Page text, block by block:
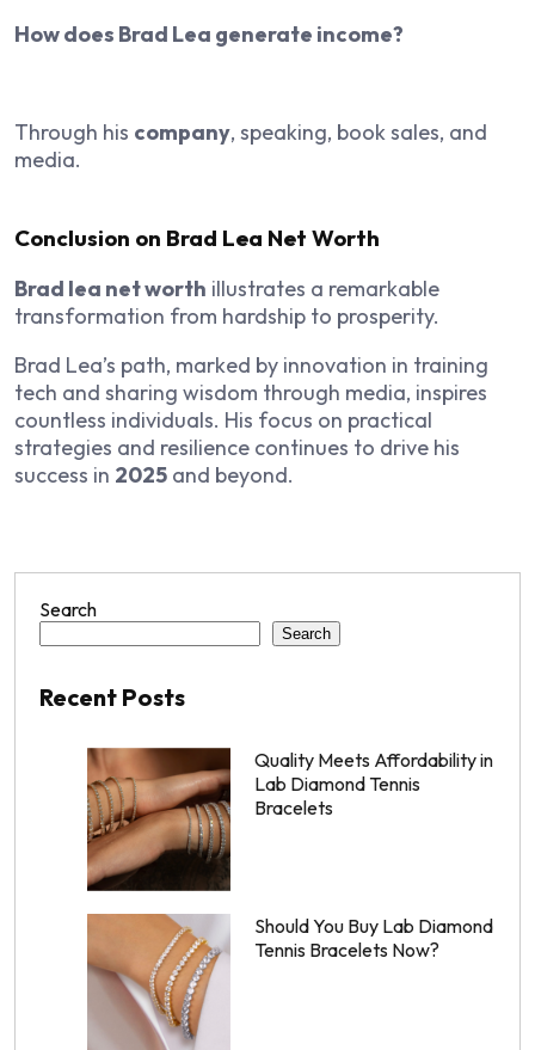
How does Brad Lea generate income?
Through his company, speaking, book sales, and
media.
Conclusion on Brad Lea Net Worth
Brad lea net worth illustrates a remarkable
transformation from hardship to prosperity.
Brad Lea’s path, marked by innovation in training
tech and sharing wisdom through media, inspires
countless individuals. His focus on practical
strategies and resilience continues to drive his
success in 2025 and beyond.
Search
Search
Recent Posts
Quality Meets Affordability in
Lab Diamond Tennis
Bracelets
Should You Buy Lab Diamond
Tennis Bracelets Now?